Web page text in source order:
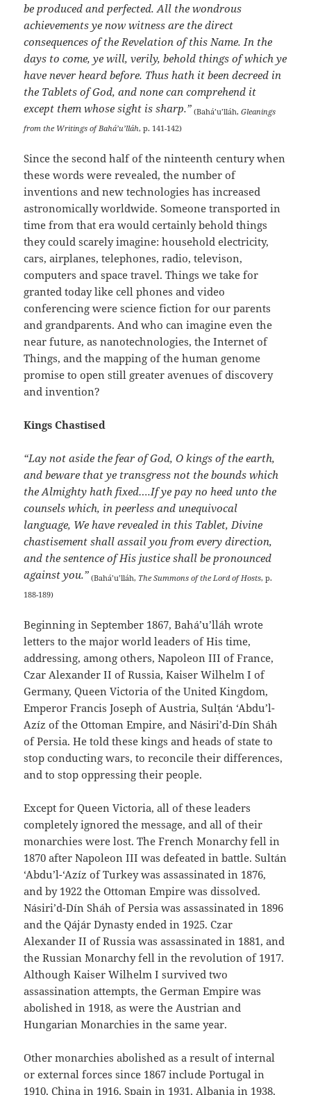
be produced and perfected. All the wondrous
achievements ye now witness are the direct
consequences of the Revelation of this Name. In the
days to come, ye will, verily, behold things of which ye
have never heard before. Thus hath it been decreed in
the Tablets of God, and none can comprehend it
except them whose sight is sharp.” (Bahá’u’lláh,Gleanings
from the Writings of Bahá’u’lláh, p. 141-142)
Since the second half of the ninteenth century when
these words were revealed, the number of
inventions and new technologies has increased
astronomically worldwide. Someone transported in
time from that era would certainly behold things
they could scarely imagine: household electricity,
cars, airplanes, telephones, radio, televison,
computers and space travel. Things we take for
granted today like cell phones and video
conferencing were science fiction for our parents
and grandparents. And who can imagine even the
near future, as nanotechnologies, the Internet of
Things, and the mapping of the human genome
promise to open still greater avenues of discovery
and invention?
Kings Chastised
“Lay not aside the fear of God, O kings of the earth,
and beware that ye transgress not the bounds which
the Almighty hath fixed….If ye pay no heed unto the
counsels which, in peerless and unequivocal
language, We have revealed in this Tablet, Divine
chastisement shall assail you from every direction,
and the sentence of His justice shall be pronounced
against you.” (Bahá’u’lláh, The Summons of the Lord of Hosts, p.
188-189)
Beginning in September 1867, Bahá’u’lláh wrote
letters to the major world leaders of His time,
addressing, among others, Napoleon III of France,
Czar Alexander II of Russia, Kaiser Wilhelm I of
Germany, Queen Victoria of the United Kingdom,
Emperor Francis Joseph of Austria, Sulṭán ‘Abdu’l-
Azíz of the Ottoman Empire, and Násiri’d-Dín Sháh
of Persia. He told these kings and heads of state to
stop conducting wars, to reconcile their differences,
and to stop oppressing their people.
Except for Queen Victoria, all of these leaders
completely ignored the message, and all of their
monarchies were lost. The French Monarchy fell in
1870 after Napoleon III was defeated in battle. Sultán
‘Abdu’l-‘Azíz of Turkey was assassinated in 1876,
and by 1922 the Ottoman Empire was dissolved.
Násiri’d-Dín Sháh of Persia was assassinated in 1896
and the Qájár Dynasty ended in 1925. Czar
Alexander II of Russia was assassinated in 1881, and
the Russian Monarchy fell in the revolution of 1917.
Although Kaiser Wilhelm I survived two
assassination attempts, the German Empire was
abolished in 1918, as were the Austrian and
Hungarian Monarchies in the same year.
Other monarchies abolished as a result of internal
or external forces since 1867 include Portugal in
1910, China in 1916, Spain in 1931, Albania in 1938,